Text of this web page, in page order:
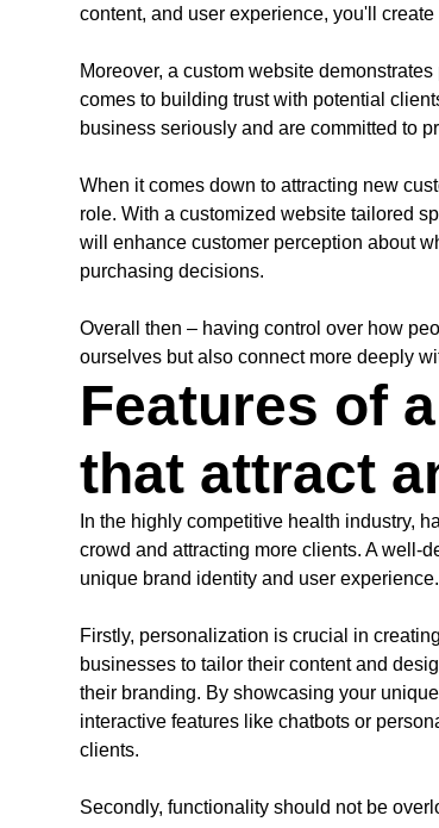
content, and user experience, you'll
Moreover, a custom website
comes to building trust with potential
business seriously and are committed to
When it comes down to attracting new
role. With a customized website tailored
will enhance customer perception about
purchasing decisions.
Overall then – having control over how
ourselves but also connect more deeply
Features of
that attract
In the highly competitive health industry,
crowd and attracting more clients. A well-
unique brand identity and user experience.
Firstly, personalization is crucial in
businesses to tailor their content and
their branding. By showcasing your
interactive features like chatbots or
clients.
Secondly, functionality should not be